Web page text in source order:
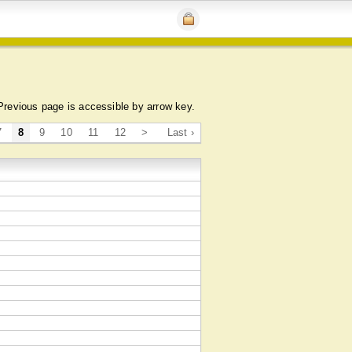
page is accessible by arrow key.
8 9 10 11 12 > Last ›